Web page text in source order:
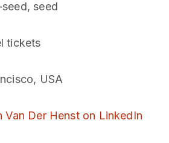
seed
tickets
USA
Van Der Henst on LinkedIn